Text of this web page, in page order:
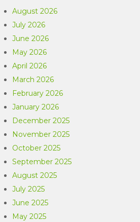
August 2026
July 2026
June 2026
May 2026
April 2026
March 2026
February 2026
January 2026
December 2025
November 2025
October 2025
September 2025
August 2025
July 2025
June 2025
May 2025